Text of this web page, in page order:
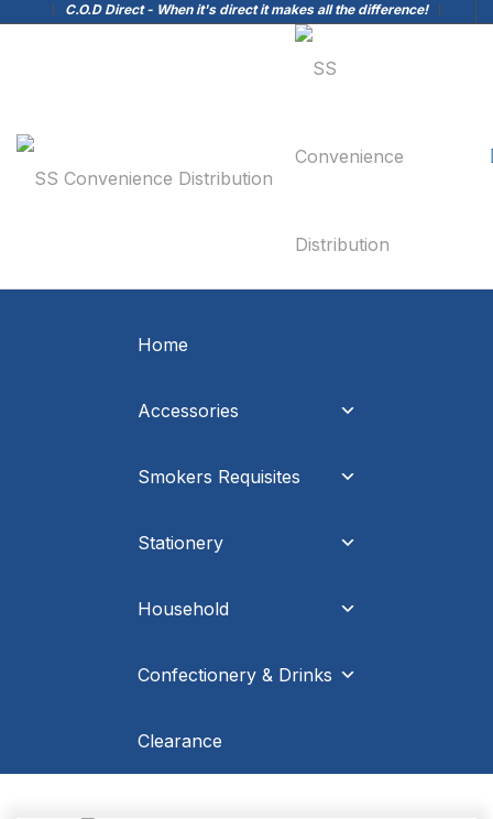
C.O.D Direct - When it's direct it makes all the difference!
Home
Accessories
Smokers Requisites
Stationery
Household
Confectionery & Drinks
Clearance